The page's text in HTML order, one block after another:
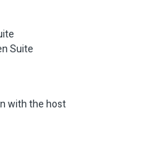
Suite
with the host